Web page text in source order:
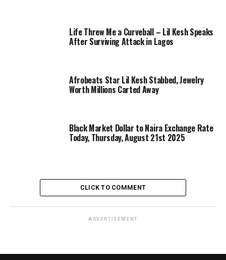
Life Threw Me a Curveball – Lil Kesh Speaks
After Surviving Attack in Lagos
Afrobeats Star Lil Kesh Stabbed, Jewelry
Worth Millions Carted Away
Black Market Dollar to Naira Exchange Rate
Today, Thursday, August 21st 2025
CLICK TO COMMENT
ADVERTISEMENT